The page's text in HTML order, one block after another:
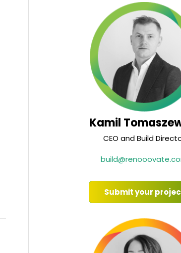
Kamil
CEO and Build
Submit your